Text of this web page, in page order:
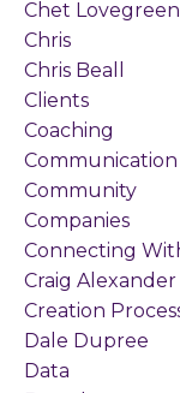
Chet Lovegreen
Chris
Chris Beall
Clients
Coaching
Communication
Community
Companies
Connecting
Craig Alexander
Creation
Dale Dupree
Data